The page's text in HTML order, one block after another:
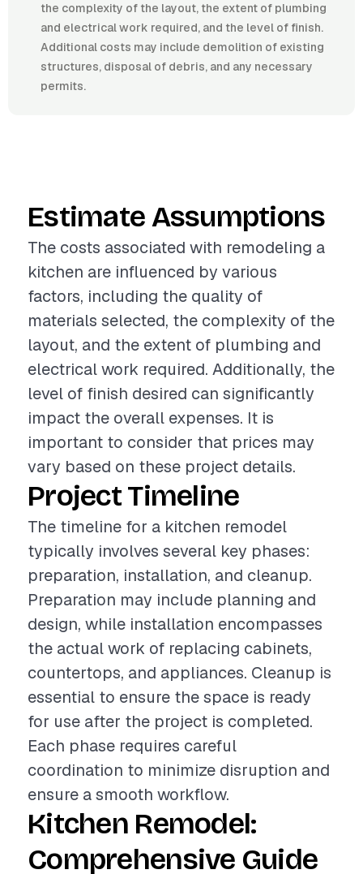
the complexity of the layout, the extent of plumbing
and electrical work required, and the level of finish.
Additional costs may include demolition of existing
structures, disposal of debris, and any necessary
permits.
Estimate Assumptions
The costs associated with remodeling a
kitchen are influenced by various
factors, including the quality of
materials selected, the complexity of the
layout, and the extent of plumbing and
electrical work required. Additionally, the
level of finish desired can significantly
impact the overall expenses. It is
important to consider that prices may
vary based on these project details.
Project Timeline
The timeline for a kitchen remodel
typically involves several key phases:
preparation, installation, and cleanup.
Preparation may include planning and
design, while installation encompasses
the actual work of replacing cabinets,
countertops, and appliances. Cleanup is
essential to ensure the space is ready
for use after the project is completed.
Each phase requires careful
coordination to minimize disruption and
ensure a smooth workflow.
Kitchen Remodel:
Comprehensive Guide